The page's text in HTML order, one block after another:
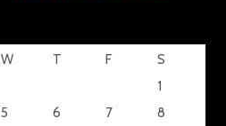
W T F
S
1
5 6 7
8